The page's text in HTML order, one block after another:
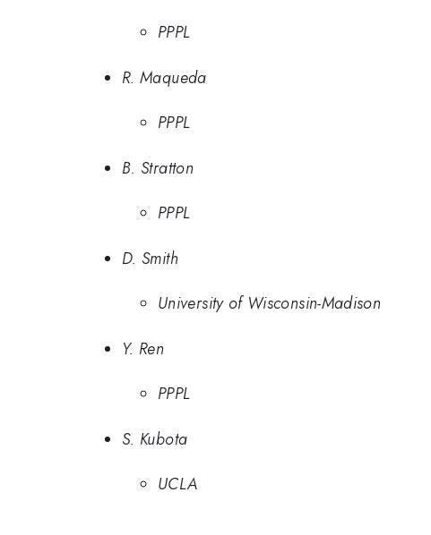
PPPL
R. Maqueda
PPPL
B. Stratton
PPPL
D. Smith
University of Wisconsin-Madison
Y. Ren
PPPL
S. Kubota
UCLA